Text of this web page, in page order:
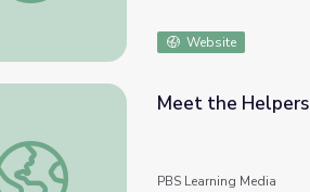
Website
Meet the Helpers | Meteorologists are
Meet the
PBS Learning Media